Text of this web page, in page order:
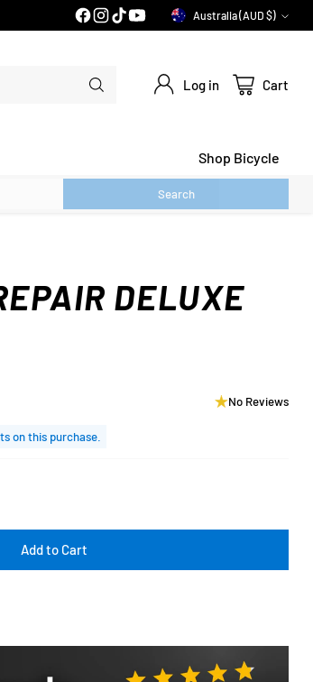
PRICE MATCH GUARANTEE*
Currency Australia (AUD $)
Log in Cart
Shop Bicycle
Search
DELUXE
No Reviews
on this purchase.
Add to Cart